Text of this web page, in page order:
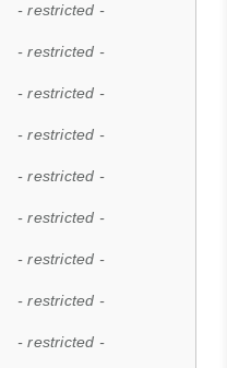
- restricted -
- restricted -
- restricted -
- restricted -
- restricted -
- restricted -
- restricted -
- restricted -
- restricted -